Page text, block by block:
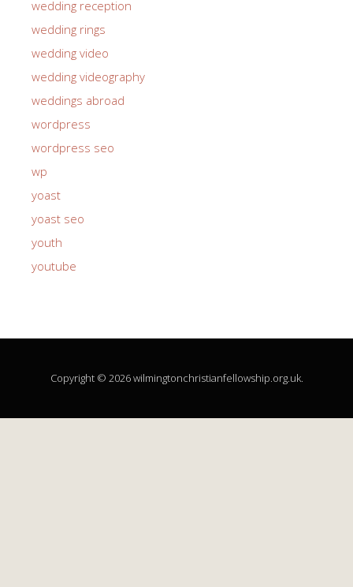
wedding reception
wedding rings
wedding video
wedding videography
weddings abroad
wordpress
wordpress seo
wp
yoast
yoast seo
youth
youtube
Copyright © 2026 wilmingtonchristianfellowship.org.uk.